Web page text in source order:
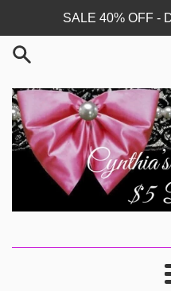
content
SALE 40% OFF -